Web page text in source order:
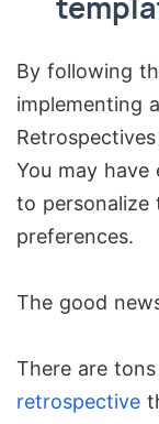
By following
implementing
You may
to personalize
preferences.
The good
There are
retrospective